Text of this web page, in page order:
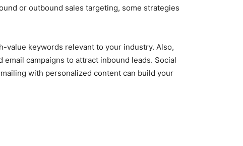
or outbound sales targeting, some strategies
value keywords relevant to your industry. Also,
campaigns to attract inbound leads. Social
with personalized content can build your